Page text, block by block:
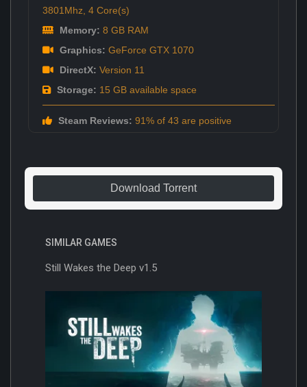
3801Mhz, 4 Core(s)
Memory: 8 GB RAM
Graphics: GeForce GTX 1070
DirectX: Version 11
Storage: 15 GB available space
Steam Reviews: 91% of 43 are positive
Download Torrent
SIMILAR GAMES
Still Wakes the Deep v1.5